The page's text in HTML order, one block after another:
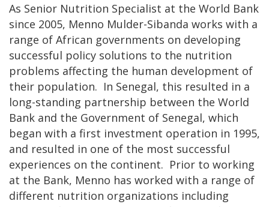
As Senior Nutrition Specialist at the World Bank
since 2005, Menno Mulder-Sibanda works with a
range of African governments on developing
successful policy solutions to the nutrition
problems affecting the human development of
their population. In Senegal, this resulted in a
long-standing partnership between the World
Bank and the Government of Senegal, which
began with a first investment operation in 1995,
and resulted in one of the most successful
experiences on the continent. Prior to working
at the Bank, Menno has worked with a range of
different nutrition organizations including